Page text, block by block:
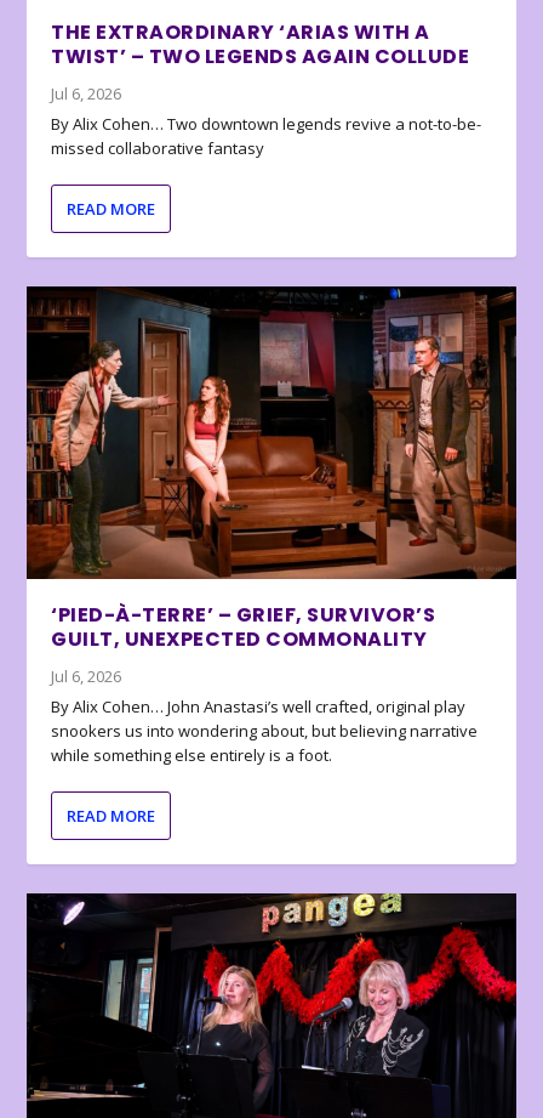
THE EXTRAORDINARY ‘ARIAS WITH A
TWIST’ – TWO LEGENDS AGAIN COLLUDE
Jul 6, 2026
By Alix Cohen… Two downtown legends revive a not-to-be-
missed collaborative fantasy
READ MORE
‘PIED-À-TERRE’ – GRIEF, SURVIVOR’S
GUILT, UNEXPECTED COMMONALITY
Jul 6, 2026
By Alix Cohen… John Anastasi’s well crafted, original play
snookers us into wondering about, but believing narrative
while something else entirely is a foot.
READ MORE